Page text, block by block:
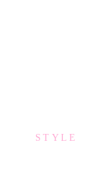
STYLE